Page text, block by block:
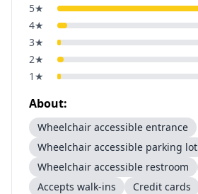
5★
4★
3★
2★
1 ★
About:
Wheelchair accessible entrance
Wheelchair accessible parking lot
Wheelchair accessible restroom
Accepts walk-ins
Credit cards